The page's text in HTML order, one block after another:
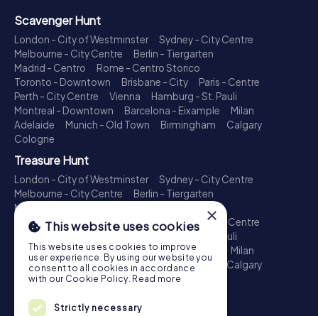
Scavenger Hunt
London - City of Westminster
Sydney - City Centre
Melbourne - City Centre
Berlin - Tiergarten
Madrid - Centro
Rome - Centro Storico
Toronto - Downtown
Brisbane - City
Paris - Centre
Perth - City Centre
Vienna
Hamburg - St. Pauli
Montreal - Downtown
Barcelona - Eixample
Milan
Adelaide
Munich - Old Town Birmingham
Calgary
Cologne
Treasure Hunt
London - City of Westminster
Sydney - City Centre
Melbourne - City Centre
Berlin - Tiergarten
Madrid - Centro
Toronto - Downtown
Brisbane - City
Paris - Centre
Perth - City Centre
Hamburg - St. Pauli
Montreal - Downtown
Barcelona - Eixample
Milan
Adelaide
Munich - Old Town Birmingham
Calgary
Cologne
Escape Game
×
This website uses cookies
This website uses cookies to improve
user experience. By using our website you
consent to all cookies in accordance
with our Cookie Policy. Read more
Strictly necessary